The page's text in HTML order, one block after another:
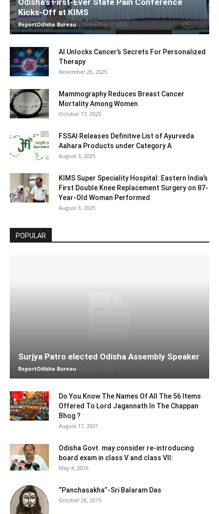
Kicks-Off at KIMS
ReportOdisha Bureau - December 7, 2025
AI Unlocks Cancer’s Secrets For Personalized
Therapy
November 26, 2025
Mammography Reduces Breast Cancer
Mortality Among Women
October 17, 2025
FSSAI Releases Definitive List of Ayurveda
Aahara Products under Category A
August 3, 2025
KIMS Super Speciality Hospital: Eastern India’s
First Double Knee Replacement Surgery on 87-
Year-Old Woman Performed
August 3, 2025
POPULAR
Surjya Patro elected Odisha Assembly Speaker
ReportOdisha Bureau - June 1, 2019
Do You Know The Names Of All The 56 Items
Offered To Lord Jagannath In The Chappan
Bhog ?
August 17, 2021
Odisha Govt. may consider re-introducing
board exam in class V and class VII:
May 4, 2016
“Panchasakha”-Sri Balaram Das
October 28, 2015